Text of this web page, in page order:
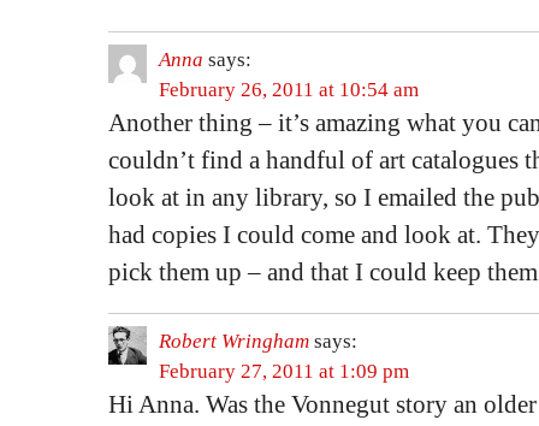
Anna says:
February 26, 2011 at 10:54 am
Another thing – it’s amazing what you
couldn’t find a handful of art catalogues
look at in any library, so I emailed the
had copies I could come and look at.
pick them up – and that I could keep
Robert Wringham says:
February 27, 2011 at 1:09 pm
Hi Anna. Was the Vonnegut story an